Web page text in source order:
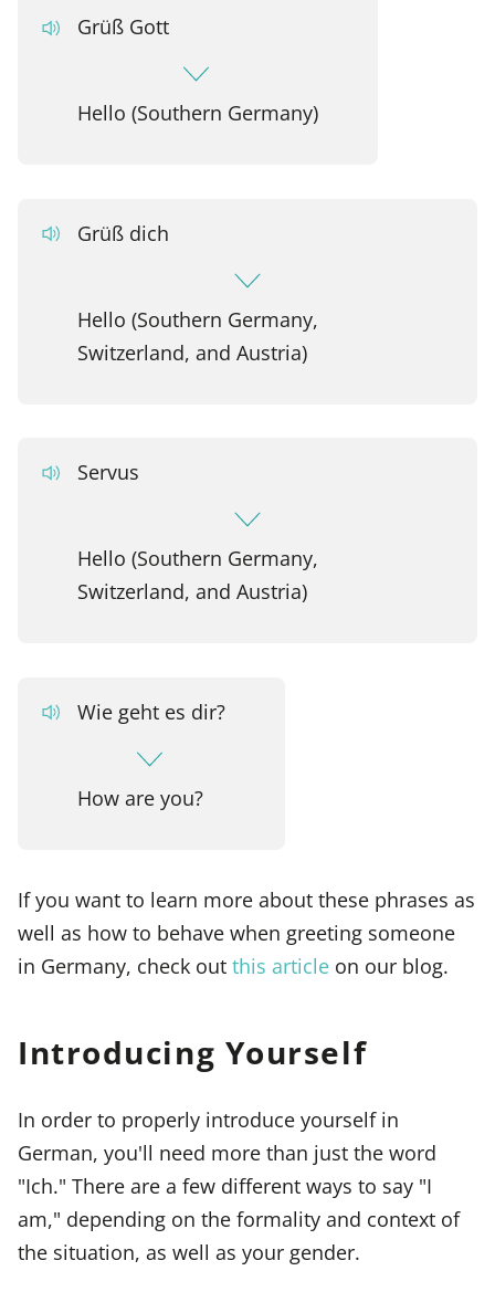
Grüß Gott
Hello (Southern Germany)
Grüß dich
Hello (Southern Germany,
Switzerland, and Austria)
Servus
Hello (Southern Germany,
Switzerland, and Austria)
Wie geht es dir?
How are you?
If you want to learn more about these phrases as
well as how to behave when greeting someone
in Germany, check out this article on our blog.
Introducing Yourself
In order to properly introduce yourself in
German, you'll need more than just the word
"Ich." There are a few different ways to say "I
am," depending on the formality and context of
the situation, as well as your gender.